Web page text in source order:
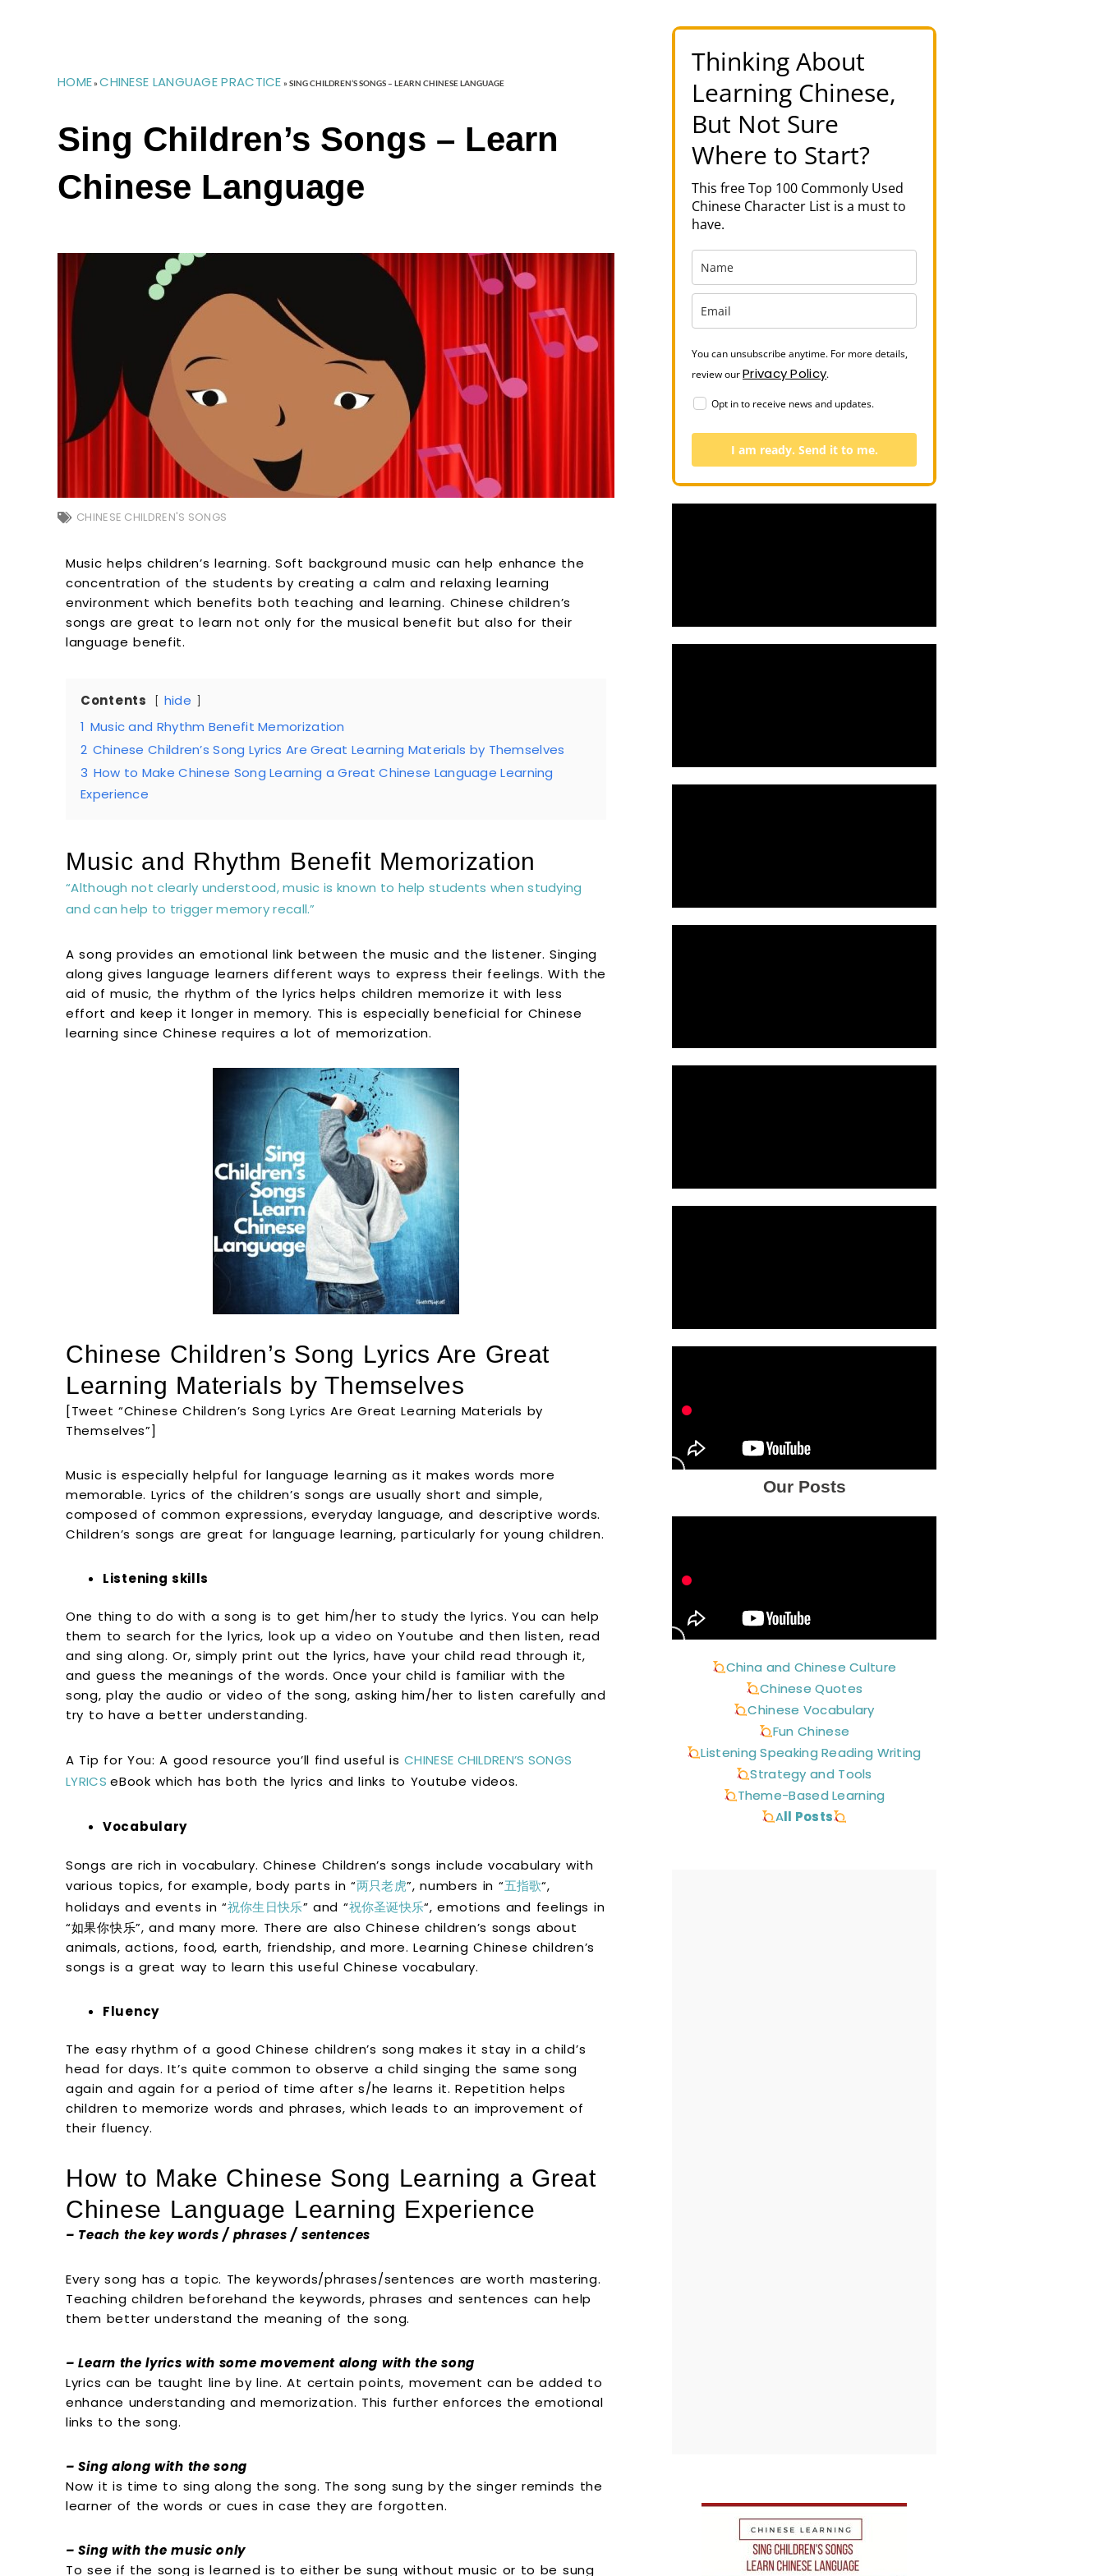
HOME»CHINESE LANGUAGE PRACTICE » SING CHILDREN’S SONGS – LEARN CHINESE LANGUAGE
Sing Children’s Songs – Learn
Chinese Language
CHINESE CHILDREN'S SONGS
Music helps children’s learning. Soft background music can help enhance the
concentration of the students by creating a calm and relaxing learning
environment which benefits both teaching and learning. Chinese children’s
songs are great to learn not only for the musical benefit but also for their
language benefit.
Contents
hide
1 Music and Rhythm Benefit Memorization
2 Chinese Children’s Song Lyrics Are Great Learning Materials by Themselves
3 How to Make Chinese Song Learning a Great Chinese Language Learning
Experience
Music and Rhythm Benefit Memorization
“Although not clearly understood, music is known to help students when studying
and can help to trigger memory recall.”
A song provides an emotional link between the music and the listener. Singing
along gives language learners different ways to express their feelings. With the
aid of music, the rhythm of the lyrics helps children memorize it with less
effort and keep it longer in memory. This is especially beneficial for Chinese
learning since Chinese requires a lot of memorization.
Chinese Children’s Song Lyrics Are Great
Learning Materials by Themselves
[Tweet “Chinese Children’s Song Lyrics Are Great Learning Materials by
Themselves”]
Music is especially helpful for language learning as it makes words more
memorable. Lyrics of the children’s songs are usually short and simple,
composed of common expressions, everyday language, and descriptive words.
Children’s songs are great for language learning, particularly for young children.
Listening skills
One thing to do with a song is to get him/her to study the lyrics. You can help
them to search for the lyrics, look up a video on Youtube and then listen, read
and sing along. Or, simply print out the lyrics, have your child read through it,
and guess the meanings of the words. Once your child is familiar with the
song, play the audio or video of the song, asking him/her to listen carefully and
try to have a better understanding.
A Tip for You: A good resource you’ll find useful isCHINESE CHILDREN’S SONGS
LYRICSeBook which has both the lyrics and links to Youtube videos.
Vocabulary
Songs are rich in vocabulary. Chinese Children’s songs include vocabulary with
various topics, for example, body parts in “两只老虎”, numbers in “五指歌“,
holidays and events in “祝你生日快乐” and “祝你圣诞快乐“, emotions and feelings in
“如果你快乐”, and many more. There are also Chinese children’s songs about
animals, actions, food, earth, friendship, and more. Learning Chinese children’s
songs is a great way to learn this useful Chinese vocabulary.
Fluency
The easy rhythm of a good Chinese children’s song makes it stay in a child’s
head for days. It’s quite common to observe a child singing the same song
again and again for a period of time after s/he learns it. Repetition helps
children to memorize words and phrases, which leads to an improvement of
their fluency.
How to Make Chinese Song Learning a Great
Chinese Language Learning Experience
– Teach the key words / phrases / sentences
Every song has a topic. The keywords/phrases/sentences are worth mastering.
Teaching children beforehand the keywords, phrases and sentences can help
them better understand the meaning of the song.
– Learn the lyrics with some movement along with the song
Lyrics can be taught line by line. At certain points, movement can be added to
enhance understanding and memorization. This further enforces the emotional
links to the song.
– Sing along with the song
Now it is time to sing along the song. The song sung by the singer reminds the
learner of the words or cues in case they are forgotten.
– Sing with the music only
To see if the song is learned is to either be sung without music or to be sung
Thinking About
Learning Chinese,
But Not Sure
Where to Start?
This free Top 100 Commonly Used
Chinese Character List is a must to
have.
You can unsubscribe anytime. For more details,
review ourPrivacy Policy.
Opt in to receive news and updates.
I am ready. Send it to me.
Our Posts
China and Chinese Culture
Chinese Quotes
Chinese Vocabulary
Fun Chinese
Listening Speaking Reading Writing
Strategy and Tools
Theme-Based Learning
All Posts